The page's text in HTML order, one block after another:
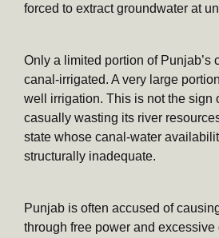
forced to extract groundwater at
Only a limited portion of Punjab’s
canal-irrigated. A very large
well irrigation. This is not the sign
casually wasting its river
state whose canal-water
structurally inadequate.
Punjab is often accused of
through free power and excessive